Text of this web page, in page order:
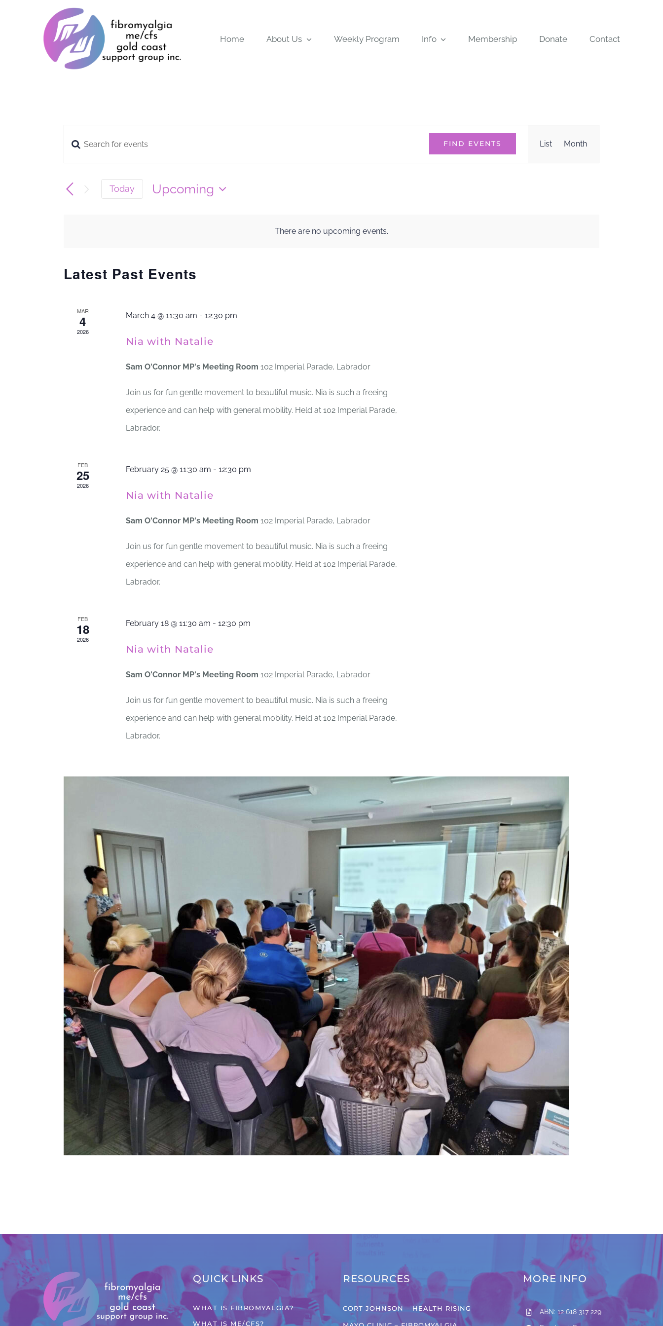
Home About Us Weekly Program Info Membership Donate Contact
There are no upcoming events.
Events
Search
Navigation
Enter
Keyword.
for
FIND EVENTS List Month
Today
Upcoming
Latest Past Events
MAR
4
2026
March 4 @ 11:30 am - 12:30 pm
Nia with Natalie
Sam O'Connor MP's Meeting Room 102 Imperial Parade, Labrador
Join us for fun gentle movement to beautiful music. Nia is such a freeing
experience and can help with general mobility. Held at 102 Imperial Parade,
Labrador.
FEB
25
2026
February 25 @ 11:30 am - 12:30 pm
Nia with Natalie
Sam O'Connor MP's Meeting Room 102 Imperial Parade, Labrador
Join us for fun gentle movement to beautiful music. Nia is such a freeing
experience and can help with general mobility. Held at 102 Imperial Parade,
Labrador.
FEB
18
2026
February 18 @ 11:30 am - 12:30 pm
Nia with Natalie
Sam O'Connor MP's Meeting Room 102 Imperial Parade, Labrador
Join us for fun gentle movement to beautiful music. Nia is such a freeing
experience and can help with general mobility. Held at 102 Imperial Parade,
Labrador.
QUICK LINKS
WHAT IS FIBROMYALGIA?
WHAT IS ME/CFS?
RESOURCES
CORT JOHNSON – HEALTH RISING
MORE INFO
ABN: 12 618 317 229